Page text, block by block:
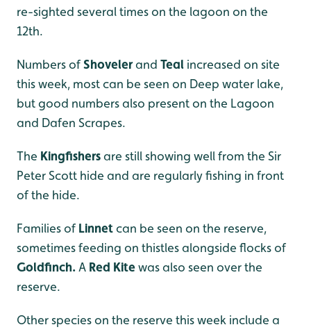
re-sighted several times on the lagoon on the
12th.
Numbers ofShovelerand Teal increased on site
this week, most can be seen on Deep water lake,
but good numbers also present on the Lagoon
and Dafen Scrapes.
The Kingfishersare still showing well from the Sir
Peter Scott hide and are regularly fishing in front
of the hide.
Families of Linnetcan be seen on the reserve,
sometimes feeding on thistles alongside flocks of
Goldfinch. A Red Kitewas also seen over the
reserve.
Other species on the reserve this week include a